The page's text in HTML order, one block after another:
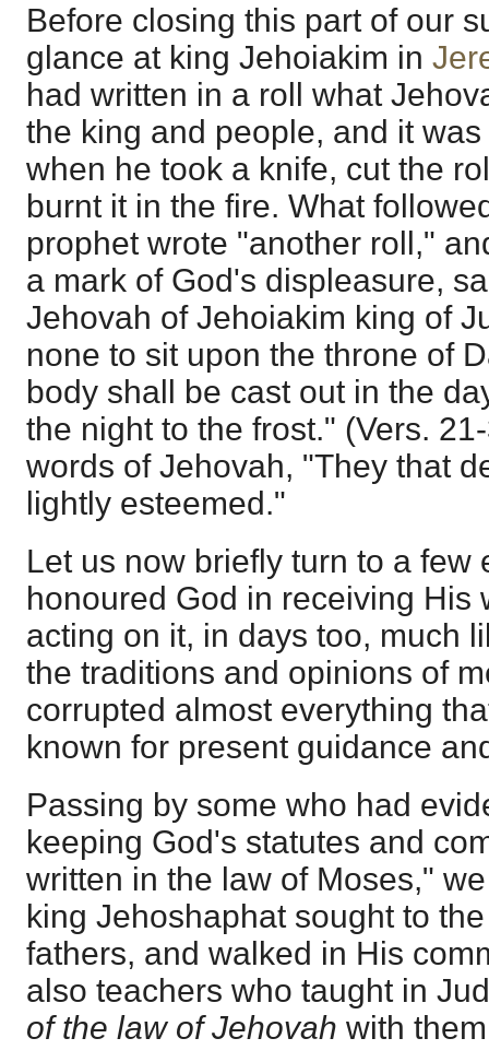
Before closing this part of our
glance at king Jehoiakim in
had written in a roll what
the king and people, and it
when he took a knife, cut the
burnt it in the fire. What
prophet wrote "another roll,"
a mark of God's displeasure,
Jehovah of Jehoiakim king of
none to sit upon the throne of
body shall be cast out in the
the night to the frost." (Vers.
words of Jehovah, "They that
lightly esteemed."
Let us now briefly turn to a few
honoured God in receiving His
acting on it, in days too, much
the traditions and opinions of
corrupted almost everything
known for present guidance
Passing by some who had
keeping God's statutes and
written in the law of Moses,"
king Jehoshaphat sought to
fathers, and walked in His
also teachers who taught in
of the law of Jehovah with